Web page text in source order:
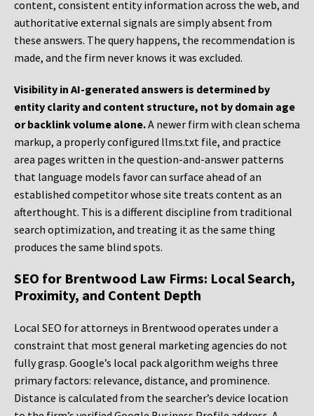
content, consistent entity information across the web, and
authoritative external signals are simply absent from
these answers. The query happens, the recommendation is
made, and the firm never knows it was excluded.
Visibility in AI-generated answers is determined by
entity clarity and content structure, not by domain age
or backlink volume alone.A newer firm with clean schema
markup, a properly configured llms.txt file, and practice
area pages written in the question-and-answer patterns
that language models favor can surface ahead of an
established competitor whose site treats content as an
afterthought. This is a different discipline from traditional
search optimization, and treating it as the same thing
produces the same blind spots.
SEO for Brentwood Law Firms: Local Search,
Proximity, and Content Depth
Local SEO for attorneys in Brentwood operates under a
constraint that most general marketing agencies do not
fully grasp. Google’s local pack algorithm weighs three
primary factors: relevance, distance, and prominence.
Distance is calculated from the searcher’s device location